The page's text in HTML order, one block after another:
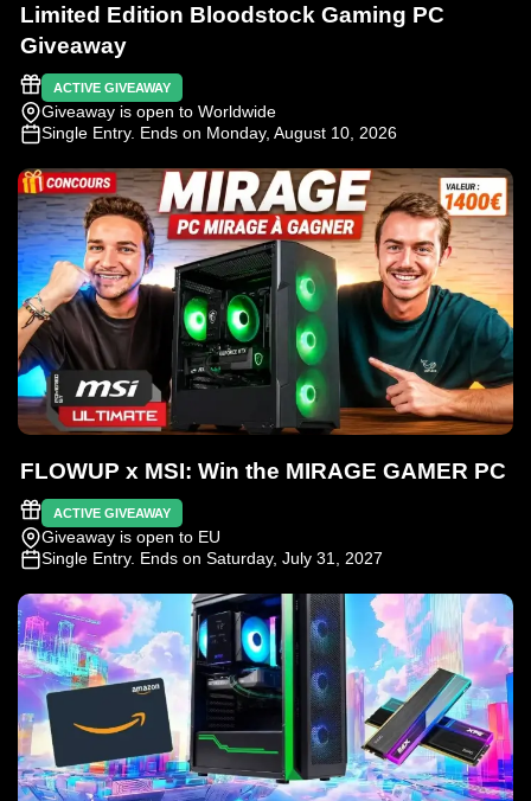
Limited Edition Bloodstock Gaming PC
Giveaway
ACTIVE GIVEAWAY
Giveaway is open to Worldwide
Single Entry. Ends on Monday, August 10, 2026
FLOWUP x MSI: Win the MIRAGE GAMER PC
ACTIVE GIVEAWAY
Giveaway is open to EU
Single Entry. Ends on Saturday, July 31, 2027